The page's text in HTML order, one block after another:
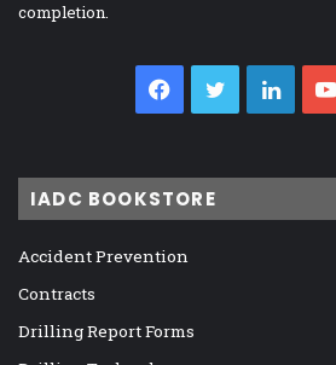
completion.
Facebook
Twitter
IADC BOOKSTORE
Accident Prevention
Contracts
Drilling Report Forms